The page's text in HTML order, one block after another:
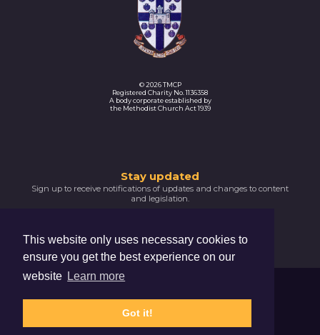
This website only uses necessary cookies to
ensure you get the best experience on our
website Learn more
Got it!
© 2026 TMCP
Registered Charity No. 1136358
A body corporate established by
the Methodist Church Act 1939
you
subscribing
Please
confirm
your
Stay updated
Sign up to receive notifications of updates and changes to content
and legislation.
The Hive, 47 Lever Street, Manchester, M1 1FN
Privacy Notice